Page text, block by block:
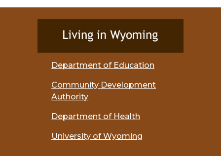
Department of Education
Community Development
Authority
Department of Health
University of Wyoming